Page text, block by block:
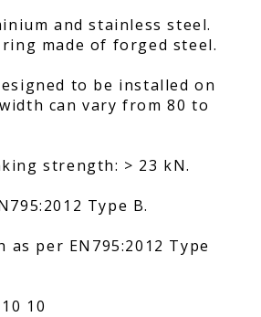
and stainless steel.
made of forged steel.
to be installed on
can vary from 80 to
strength: > 23 kN.
Type B.
per EN795:2012 Type
10